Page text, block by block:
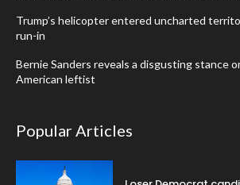
Trump’s helicopter entered uncharted
run-in
Bernie Sanders reveals a disgusting stance
American leftist
Popular Articles